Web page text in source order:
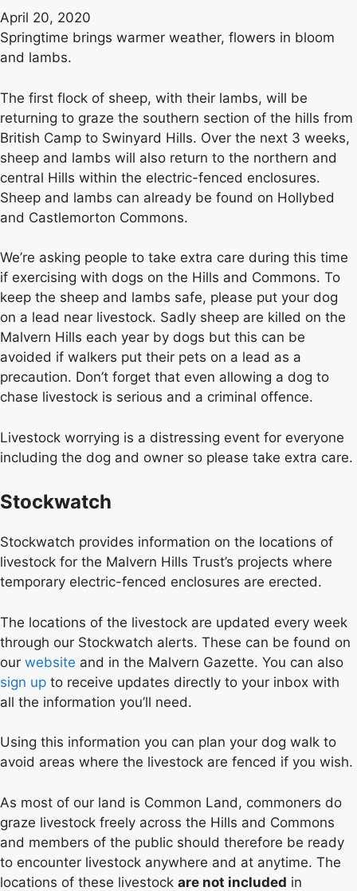
April 20, 2020
Springtime brings warmer weather, flowers in bloom
and lambs.
The first flock of sheep, with their lambs, will be
returning to graze the southern section of the hills from
British Camp to Swinyard Hills. Over the next 3 weeks,
sheep and lambs will also return to the northern and
central Hills within the electric-fenced enclosures.
Sheep and lambs can already be found on Hollybed
and Castlemorton Commons.
We’re asking people to take extra care during this time
if exercising with dogs on the Hills and Commons. To
keep the sheep and lambs safe, please put your dog
on a lead near livestock. Sadly sheep are killed on the
Malvern Hills each year by dogs but this can be
avoided if walkers put their pets on a lead as a
precaution. Don’t forget that even allowing a dog to
chase livestock is serious and a criminal offence.
Livestock worrying is a distressing event for everyone
including the dog and owner so please take extra care.
Stockwatch
Stockwatch provides information on the locations of
livestock for the Malvern Hills Trust’s projects where
temporary electric-fenced enclosures are erected.
The locations of the livestock are updated every week
through our Stockwatch alerts. These can be found on
our website and in the Malvern Gazette. You can also
sign up to receive updates directly to your inbox with
all the information you’ll need.
Using this information you can plan your dog walk to
avoid areas where the livestock are fenced if you wish.
As most of our land is Common Land, commoners do
graze livestock freely across the Hills and Commons
and members of the public should therefore be ready
to encounter livestock anywhere and at anytime. The
locations of these livestock are not included in